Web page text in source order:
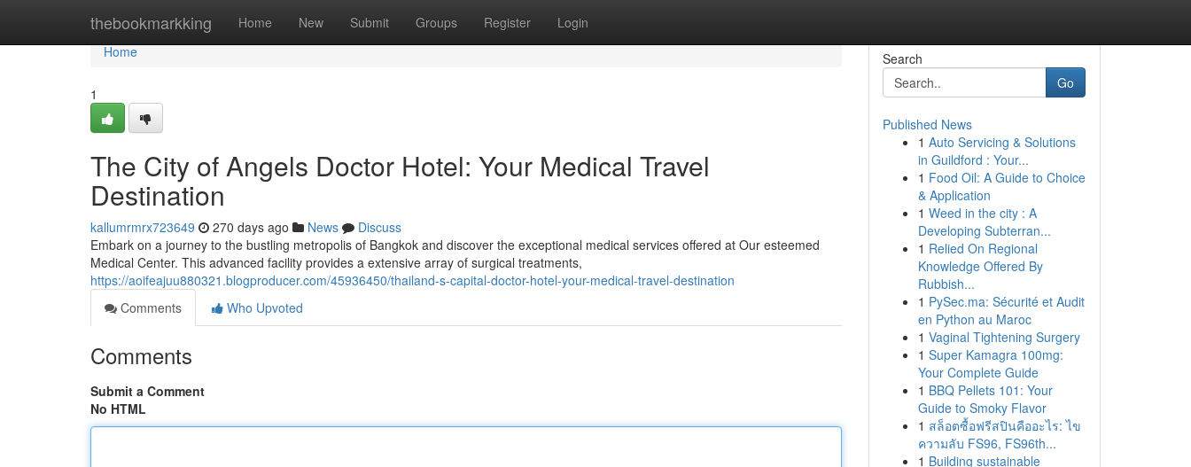
thebookmarkking Home New Submit Groups Register Login
Home
Home
1
The City of Angels Doctor Hotel: Your Medical Travel
Destination
kallumrmrx723649 270 days ago News
Discuss
Embark on a journey to the bustling metropolis of Bangkok and discover the exceptional medical services offered at Our esteemed
Medical Center. This advanced facility provides a extensive array of surgical treatments,
https://aoifeajuu880321.blogproducer.com/45936450/thailand-s-capital-doctor-hotel-your-medical-travel-destination
Comments
Who Upvoted
Comments
Submit a Comment
No HTML
Search
Go
Published News
1 Auto Servicing & Solutions
in Guildford : Your...
1 Food Oil: A Guide to Choice
& Application
1 Weed in the city : A
Developing Subterran...
1 Relied On Regional
Knowledge Offered By
Rubbish...
1 PySec.ma: Sécurité et Audit
en Python au Maroc
1 Vaginal Tightening Surgery
1 Super Kamagra 100mg:
Your Complete Guide
1 BBQ Pellets 101: Your
Guide to Smoky Flavor
1 สล็อตซื้อฟรีสปินคืออะไร: ไข
ความลับ FS96, FS96th...
1 Building sustainable